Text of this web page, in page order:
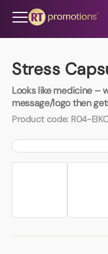
Stress
Looks like medicine –
message/logo then
Product code: R04-
All Categories
Contact Us